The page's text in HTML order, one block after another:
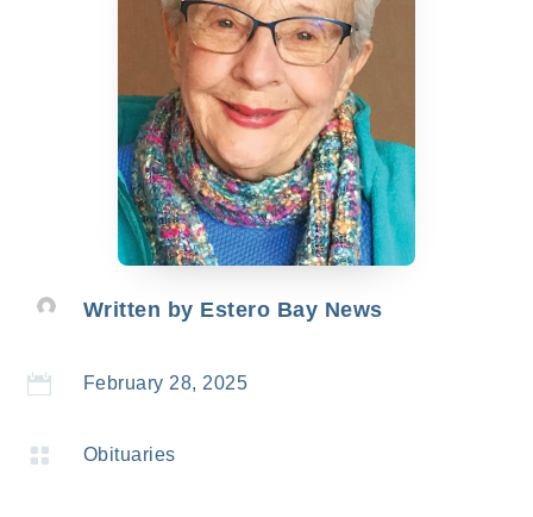
Written by Estero Bay News
 February 28, 2025
 Obituaries